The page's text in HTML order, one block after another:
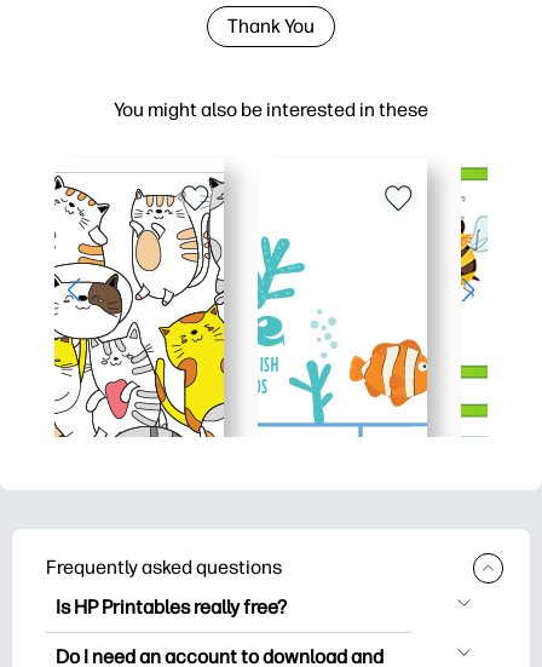
You might also be interested in these
Thank You
Frequently asked questions
Is HP Printables really free?
HP Printables offers 2,500+ free
Do I need an account to download and